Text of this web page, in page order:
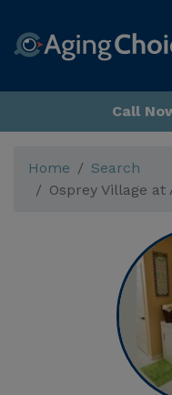
Call
Home
Search
Osprey Village